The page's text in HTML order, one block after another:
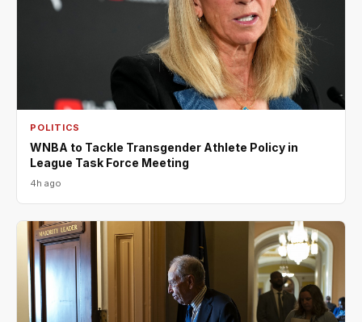
POLITICS
WNBA to Tackle Transgender Athlete Policy in
League Task Force Meeting
4h ago